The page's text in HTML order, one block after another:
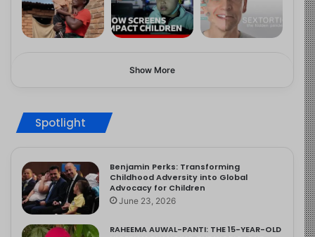
Show More
Spotlight
Benjamin Perks: Transforming
Childhood Adversity into Global
Advocacy for Children
June 23, 2026
RAHEEMA AUWAL-PANTI: THE 15-YEAR-OLD